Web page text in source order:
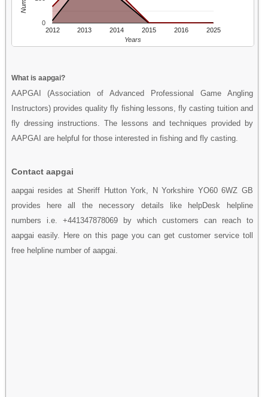
2012 2013 2014 2015 2016 2025
0
Years
What is aapgai?
AAPGAI (Association of Advanced Professional Game Angling
Instructors) provides quality fly fishing lessons, fly casting tuition and
fly dressing instructions. The lessons and techniques provided by
AAPGAI are helpful for those interested in fishing and fly casting.
Contact aapgai
aapgai resides at Sheriff Hutton York, N Yorkshire YO60 6WZ GB
provides here all the necessory details like helpDesk helpline
numbers i.e. +441347878069 by which customers can reach to
aapgai easily. Here on this page you can get customer service toll
free helpline number of aapgai.